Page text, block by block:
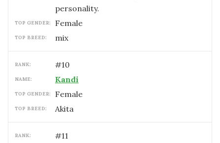
personality.
TOP GENDER: female
TOP BREED: mix
RANK: #10
NAME: Kandi
TOP GENDER: female
TOP BREED: Akita
RANK: #11